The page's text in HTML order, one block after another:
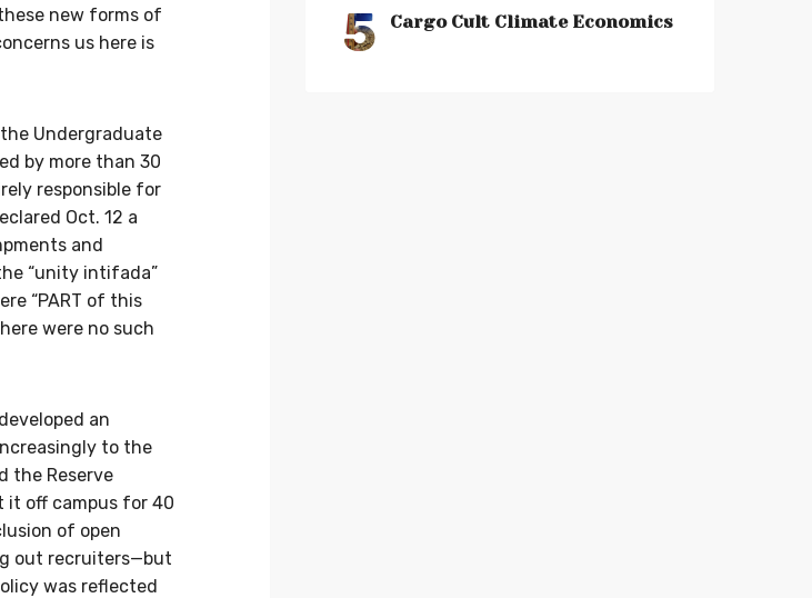
new forms of
us here is
Undergraduate
by more than 30
responsible for
Oct. 12 a
and
“unity intifada”
“PART of this
were no such
an
to the
the Reserve
it off campus for 40
of open
out recruiters—but
was reflected
5 Cargo Cult Climate Economics